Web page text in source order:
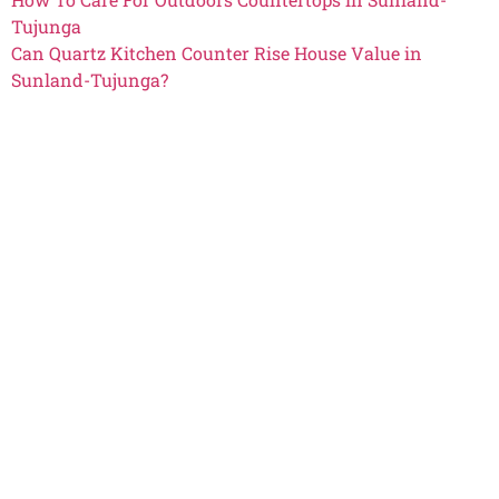
Tujunga
Can Quartz Kitchen Counter Rise House Value in
Sunland-Tujunga?